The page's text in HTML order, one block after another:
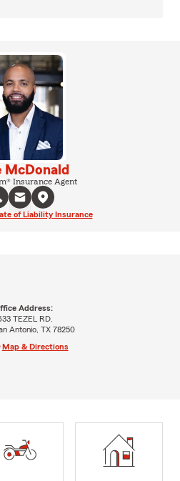
McDonald
Insurance Agent
of Liability Insurance
Address:
TEZEL RD.
Antonio, TX 78250
Map & Directions